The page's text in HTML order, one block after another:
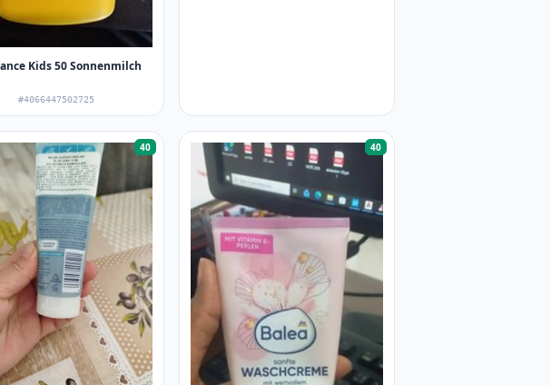
Kids 50 Sonnenmilch
#4066447502725
40 40